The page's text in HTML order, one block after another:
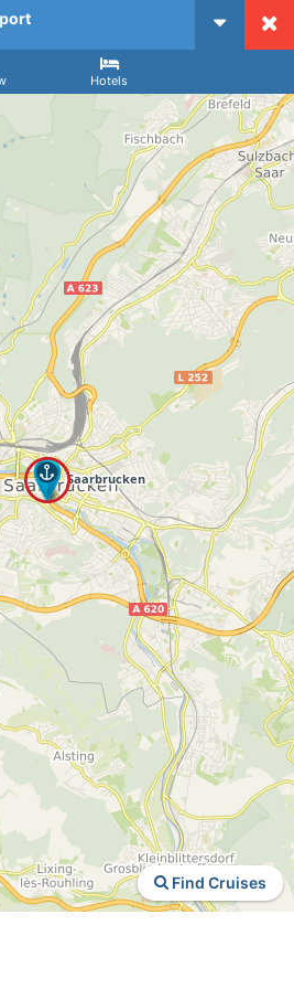
CruiseMapper
Hotels
Arrival
Find Cruises